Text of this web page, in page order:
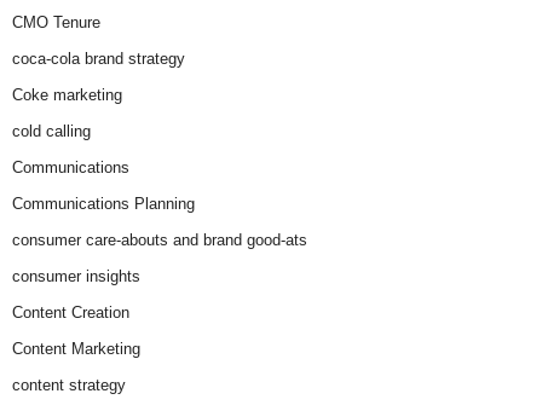
CMO Tenure
coca-cola brand strategy
Coke marketing
cold calling
Communications
Communications Planning
consumer care-abouts and brand good-ats
consumer insights
Content Creation
Content Marketing
content strategy